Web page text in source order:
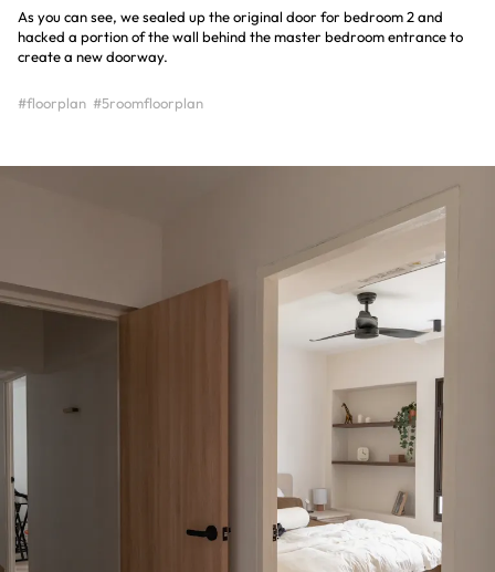
As you can see, we sealed up the original door for bedroom 2 and
hacked a portion of the wall behind the master bedroom entrance to
create a new doorway.
#floorplan #5roomfloorplan